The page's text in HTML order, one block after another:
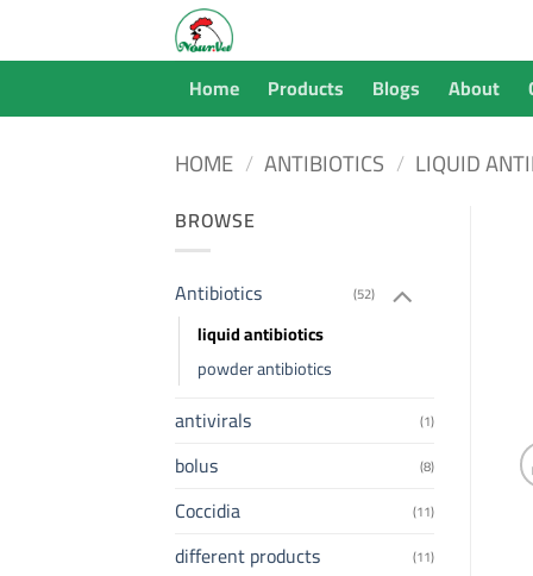
content
Home Products Blogs About
HOME / ANTIBIOTICS / LIQUID
BROWSE
Antibiotics (52)
liquid antibiotics
powder antibiotics
antivirals (1)
bolus (8)
Coccidia (11)
different products (11)